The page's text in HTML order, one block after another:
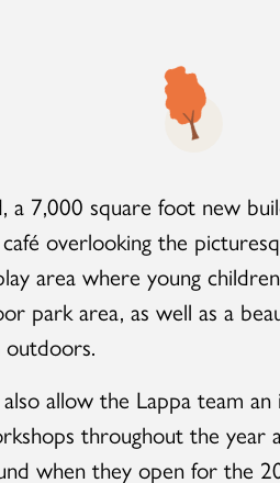
a 7,000 square foot new
overlooking the
area where young
park area, as well as a
outdoors.
allow the Lappa team
throughout the year
when they open for the